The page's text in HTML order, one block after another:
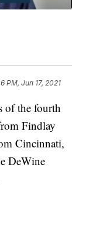
PM, Jun 17, 2021
the fourth
Findlay
Cincinnati,
DeWine